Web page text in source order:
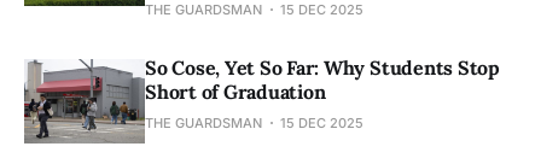
THE GUARDSMAN 15 DEC 2025
So Cose, Yet So Far: Why Students Stop
Short of Graduation
THE GUARDSMAN 15 DEC 2025